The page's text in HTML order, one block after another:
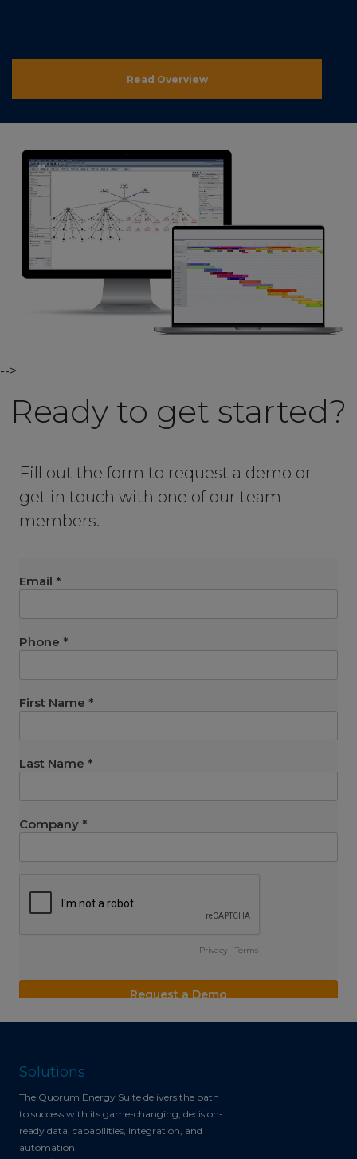
Read Overview
-->
Ready to get started?
Fill out the form to request a demo or
get in touch with one of our team
members.
Solutions
The Quorum Energy Suite delivers the path
to success with its game-changing, decision-
ready data, capabilities, integration, and
automation.